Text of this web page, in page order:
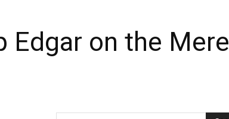
Edgar on the Mere